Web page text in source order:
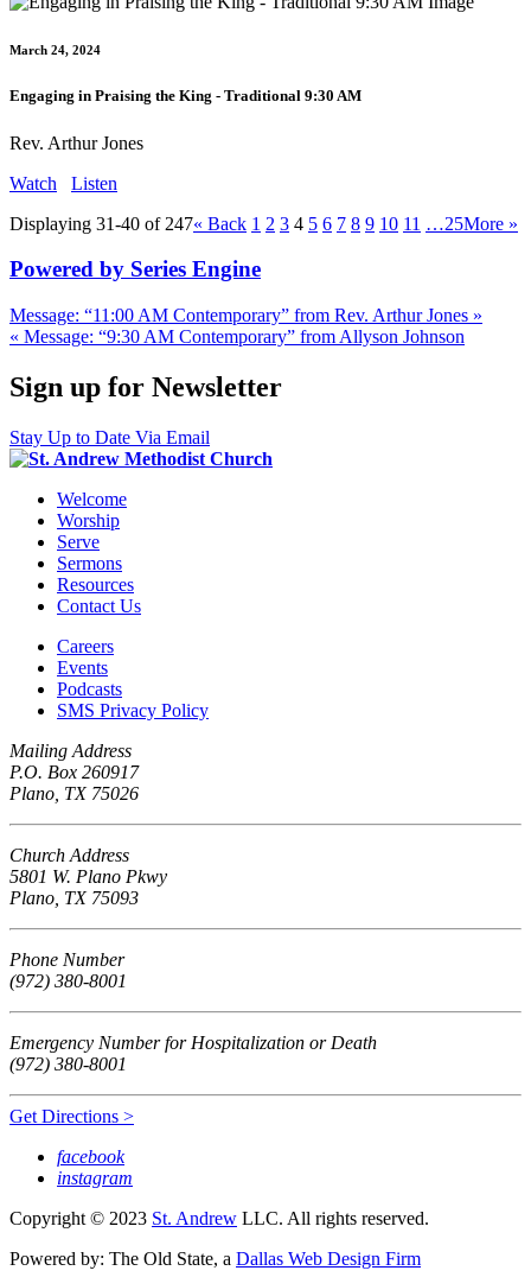
March 24, 2024
Engaging in Praising the King - Traditional 9:30 AM
Rev. Arthur Jones
Watch
Listen
Displaying 31-40 of 247« Back 1 2 3 4 5 6 7 8 9 10 11 …25More »
Powered by Series Engine
Message: “11:00 AM Contemporary” from Rev. Arthur Jones »
« Message: “9:30 AM Contemporary” from Allyson Johnson
Sign up for Newsletter
Stay Up to Date Via Email
Welcome
Worship
Serve
Sermons
Resources
Contact Us
Careers
Events
Podcasts
SMS Privacy Policy
Mailing Address
P.O. Box 260917
Plano, TX 75026
Church Address
5801 W. Plano Pkwy
Plano, TX 75093
Phone Number
(972) 380-8001
Emergency Number for Hospitalization or Death
(972) 380-8001
Get Directions >
facebook
instagram
Copyright © 2023 St. Andrew LLC. All rights reserved.
Powered by: The Old State, a Dallas Web Design Firm